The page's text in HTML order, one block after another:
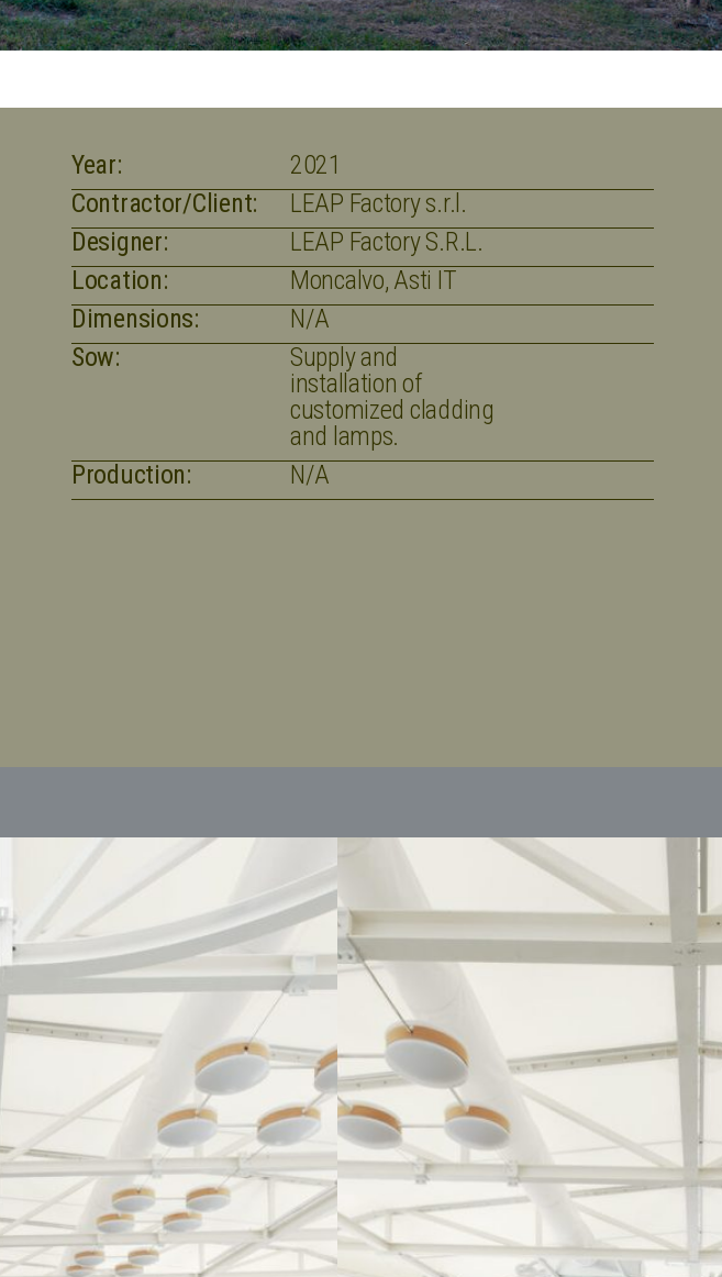
Year:
2021
Contractor/Client:
LEAP Factory s.r.l.
Designer:
LEAP Factory S.R.L.
Location:
Moncalvo, Asti IT
Dimensions:
N/A
Sow:
Supply and
installation of
customized cladding
and lamps.
Production:
N/A